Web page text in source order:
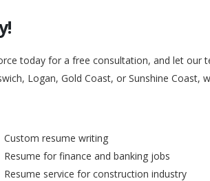
today for a free consultation, and let
Logan, Gold Coast, or Sunshine Coast,
Custom resume writing
Resume for finance and banking jobs
Resume service for construction industry